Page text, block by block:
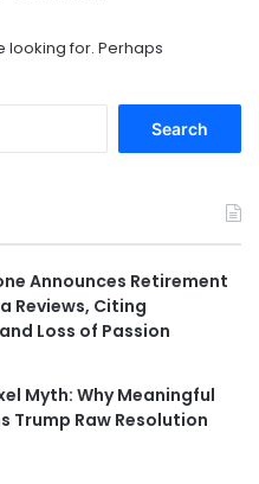
looking for. Perhaps
h
o
r
Announces Retirement
Reviews, Citing
Loss of Passion
Myth: Why Meaningful
Trump Raw Resolution